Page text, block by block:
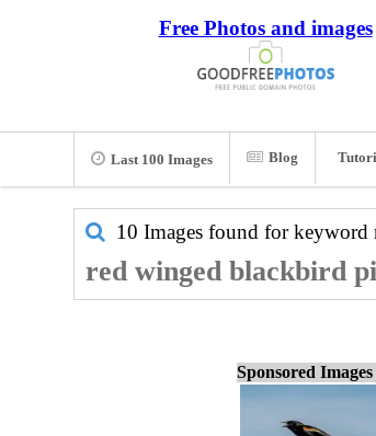
Free Photos and images
Last 100 Images Blog
10 Images found for keyword
red winged blackbird
Sponsored